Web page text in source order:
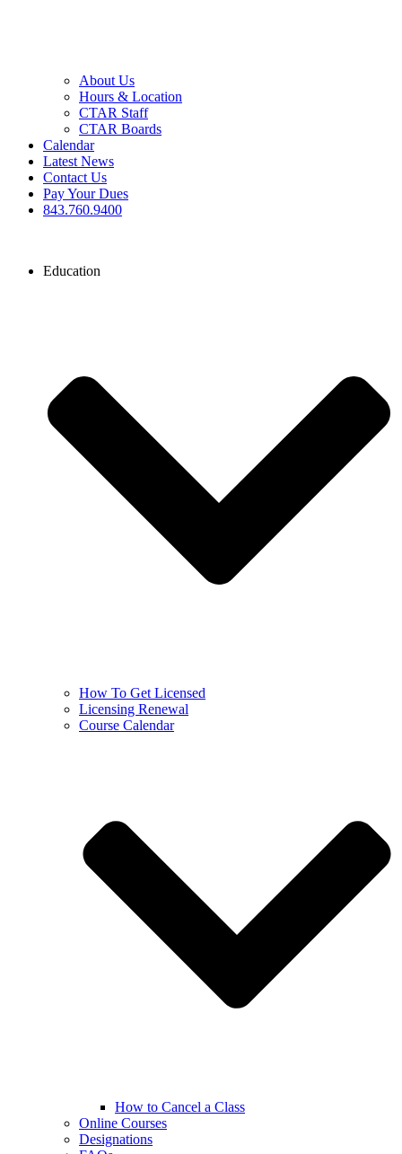
About Us
Hours & Location
CTAR Staff
CTAR Boards
Calendar
Latest News
Contact Us
Pay Your Dues
843.760.9400
Education
How To Get Licensed
Licensing Renewal
Course Calendar
How to Cancel a Class
Online Courses
Designations